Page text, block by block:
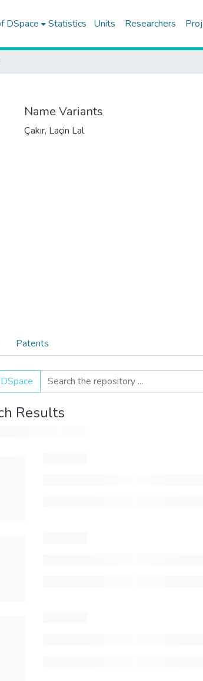
DSpace Statistics Units Researchers
Name Variants
Çakır, Laçin Lal
Patents
Results